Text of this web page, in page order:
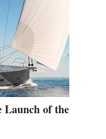
Launch of the